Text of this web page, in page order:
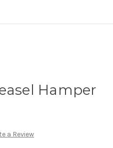
Hamper
a Review